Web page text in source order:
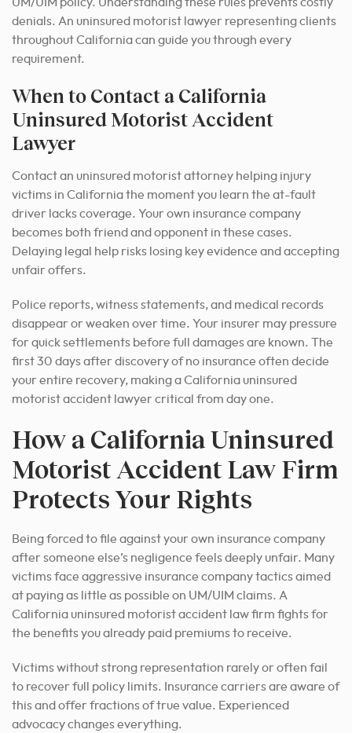
denials. An uninsured motorist lawyer representing clients
throughout California can guide you through every
requirement.
When to Contact a California
Uninsured Motorist Accident
Lawyer
Contact an uninsured motorist attorney helping injury
victims in California the moment you learn the at-fault
driver lacks coverage. Your own insurance company
becomes both friend and opponent in these cases.
Delaying legal help risks losing key evidence and accepting
unfair offers.
Police reports, witness statements, and medical records
disappear or weaken over time. Your insurer may pressure
for quick settlements before full damages are known. The
first 30 days after discovery of no insurance often decide
your entire recovery, making a California uninsured
motorist accident lawyer critical from day one.
How a California Uninsured
Motorist Accident Law Firm
Protects Your Rights
Being forced to file against your own insurance company
after someone else’s negligence feels deeply unfair. Many
victims face aggressive insurance company tactics aimed
at paying as little as possible on UM/UIM claims. A
California uninsured motorist accident law firm fights for
the benefits you already paid premiums to receive.
Victims without strong representation rarely or often fail
to recover full policy limits. Insurance carriers are aware of
this and offer fractions of true value. Experienced
advocacy changes everything.